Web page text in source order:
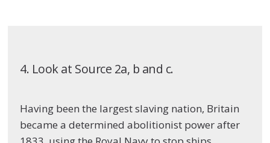
4. Look at Source 2a, b and c.
Having been the largest slaving nation, Britain
became a determined abolitionist power after